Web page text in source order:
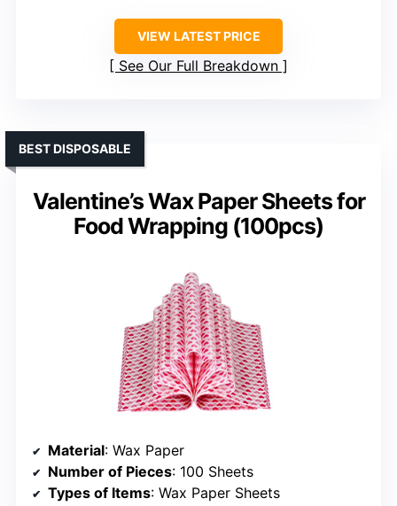
VIEW LATEST PRICE
See Our Full Breakdown
Valentine’s Wax Paper Sheets for
Food Wrapping (100pcs)
BEST DISPOSABLE
Material: Wax Paper
Number of Pieces: 100 Sheets
Types of Items: Wax Paper Sheets